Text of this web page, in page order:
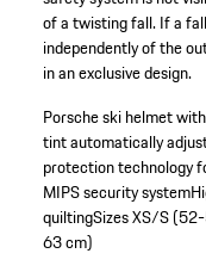
of a twisting fall. If a
independently of the
in an exclusive design.
Porsche ski helmet
tint automatically
protection technology
MIPS security system
quiltingSizes XS/S
63 cm)